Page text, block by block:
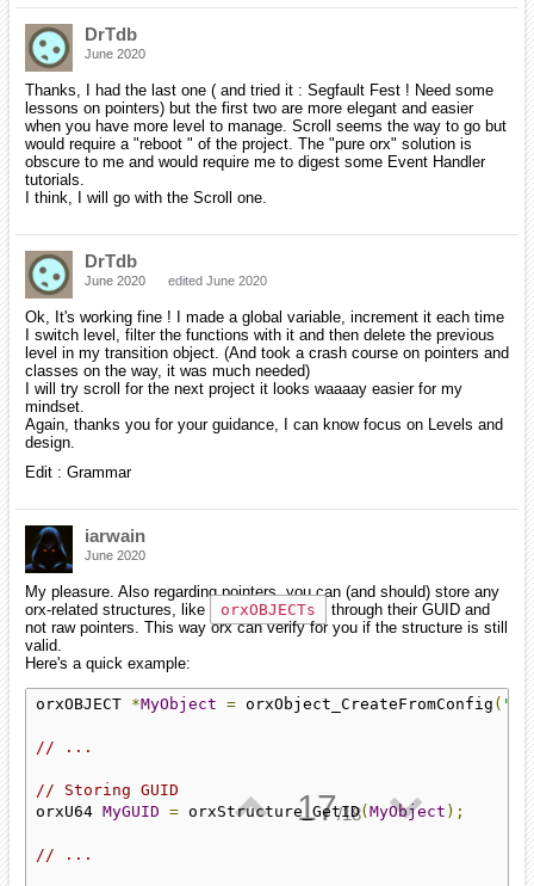
DrTdb
June 2020
Thanks, I had the last one ( and tried it : Segfault Fest ! Need some
lessons on pointers) but the first two are more elegant and easier
when you have more level to manage. Scroll seems the way to go but
would require a "reboot " of the project. The "pure orx" solution is
obscure to me and would require me to digest some Event Handler
tutorials.
I think, I will go with the Scroll one.
DrTdb
June 2020 edited June 2020
Ok, It's working fine ! I made a global variable, increment it each time
I switch level, filter the functions with it and then delete the previous
level in my transition object. (And took a crash course on pointers and
classes on the way, it was much needed)
I will try scroll for the next project it looks waaaay easier for my
mindset.
Again, thanks you for your guidance, I can know focus on Levels and
design.
Edit : Grammar
iarwain
June 2020
My pleasure. Also regarding pointers, you can (and should) store any
orx-related structures, like
orxOBJECTs
through their GUID and
not raw pointers. This way orx can verify for you if the structure is still
valid.
Here's a quick example:
orxOBJECT *MyObject = orxObject_CreateFromConfig (
// ...
// Storing GUID
orxU64 MyGUID = orxStructure_GetID(MyObject );
// ...
▲ 17/18 ▼